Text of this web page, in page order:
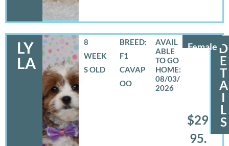
LY
LA
Female
8
WEEK
S OLD
BREED:
F1
CAVAP
OO
08/03/
2026
$29
95.
D
E
T
A
I
L
S